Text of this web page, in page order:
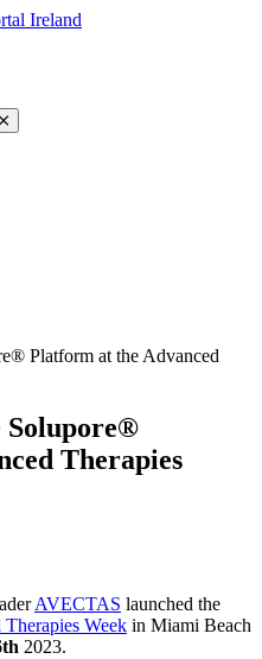
Platform at the Advanced
Solupore®
Therapies
AVECTAS launched the
Week in Miami Beach
2023.